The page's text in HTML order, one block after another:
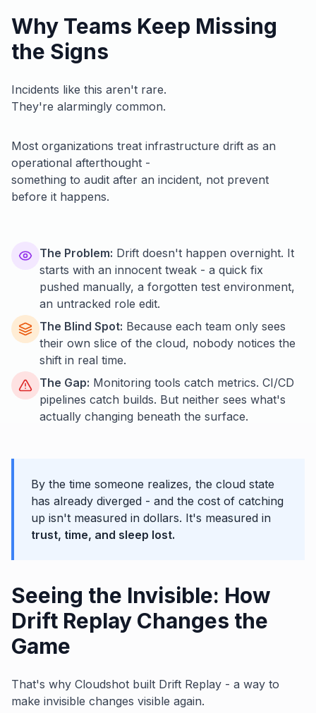
Why Teams Keep Missing
the Signs
Incidents like this aren't rare.
They're alarmingly common.
Most organizations treat infrastructure drift as an
operational afterthought -
something to audit after an incident, not prevent
before it happens.
The Problem: Drift doesn't happen overnight. It
starts with an innocent tweak - a quick fix
pushed manually, a forgotten test environment,
an untracked role edit.
The Blind Spot: Because each team only sees
their own slice of the cloud, nobody notices the
shift in real time.
The Gap: Monitoring tools catch metrics. CI/CD
pipelines catch builds. But neither sees what's
actually changing beneath the surface.
By the time someone realizes, the cloud state
has already diverged - and the cost of catching
up isn't measured in dollars. It's measured in
trust, time, and sleep lost.
Seeing the Invisible: How
Drift Replay Changes the
Game
That's why Cloudshot built Drift Replay - a way to
make invisible changes visible again.